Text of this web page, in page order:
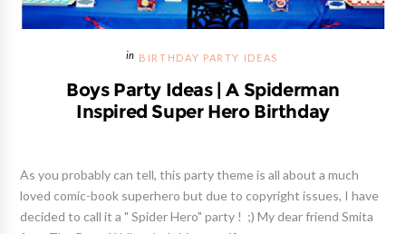
BIRTHDAY PARTY IDEAS
Boys Party Ideas | A Spiderman
Inspired Super Hero Birthday
As you probably can tell, this party theme is all about a much
loved comic-book superhero but due to copyright issues, I have
decided to call it a " Spider Hero" party ! ;) My dear friend Smita